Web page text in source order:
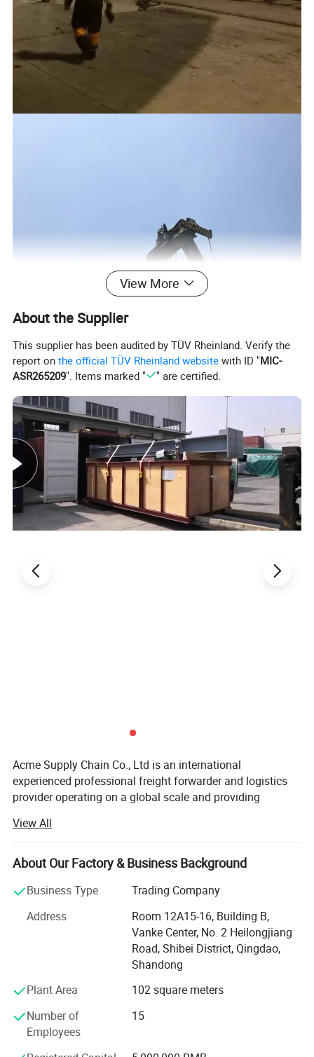
View More
About the Supplier
This supplier has been audited by TÜV Rheinland. Verify the
report onthe official TÜV Rheinland website with ID "MIC-
ASR265209". Items marked " " are certified.
Acme Supply Chain Co., Ltd is an international
experienced professional freight forwarder and logistics
provider operating on a global scale and providing
which is approved by the Ministry of Commerce of China.
We are specialized in FCL & LCL sea shipping, break bulk
shipping, out of gauge shipping, project cargo shipping,
shipping, we can offer you a professional, integrated,
customized and minimized cost shipping scheme with
over the 10 years operation experience.
Acme had build good relations with MSK, CMA-CGM, PIL,
MSC, ZIM, COSCO, WHL, APL, OOCL, TSL, OOCL, HPL and
others carriers on China main port, such as Qingdao,
get from Carrier is out of your imagine, we are sure that it
will surprise you.
View All
About Our Factory & Business Background
Business Type
Trading Company
Address
Room 12A15-16, Building B,
Vanke Center, No. 2 Heilongjiang
Road, Shibei District, Qingdao,
Shandong
Plant Area
102 square meters
Number of
Employees
15